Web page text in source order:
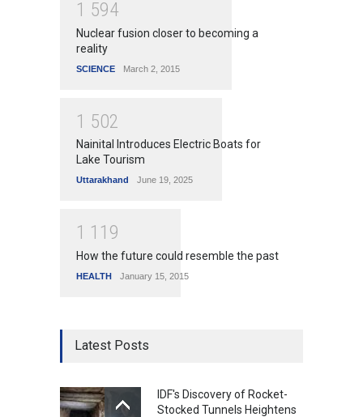
1 594
Nuclear fusion closer to becoming a
reality
SCIENCE March 2, 2015
1 502
Nainital Introduces Electric Boats for
Lake Tourism
Uttarakhand June 19, 2025
1 1 1 9
How the future could resemble the past
HEALTH January 15, 2015
Latest Posts
IDF's Discovery of Rocket-
Stocked Tunnels Heightens